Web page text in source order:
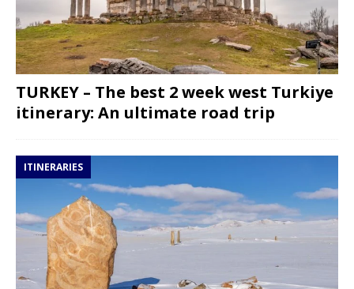
TURKEY – The best 2 week west Turkiye
itinerary: An ultimate road trip
ITINERARIES